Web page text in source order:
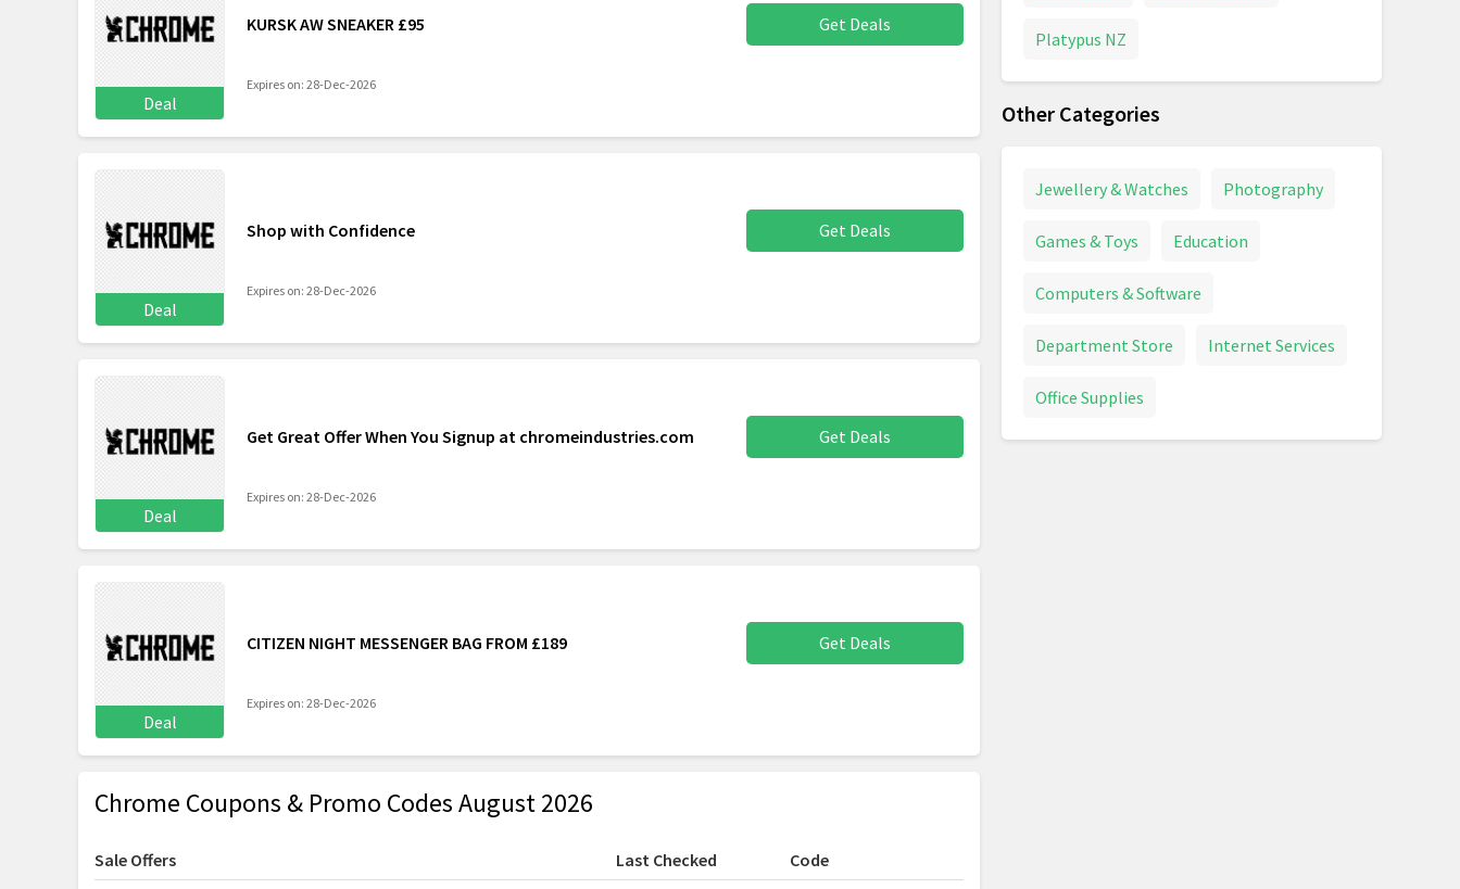
Deal
KURSK AW SNEAKER £95 Get Deals
Expires on: 28-Dec-2026
Deal
Shop with Confidence Get Deals
Expires on: 28-Dec-2026
Deal
Get Great Offer When You Signup at chromeindustries.com Get Deals
Expires on: 28-Dec-2026
Deal
CITIZEN NIGHT MESSENGER BAG FROM £189 Get Deals
Expires on: 28-Dec-2026
Chrome Coupons & Promo Codes August 2026
Sale Offers Last Checked
Code
Platypus NZ
Other Categories
Jewellery & Watches Photography
Games & Toys Education
Computers & Software
Department Store Internet Services
Office Supplies